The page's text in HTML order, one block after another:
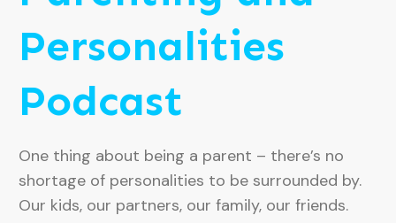
Personalities
Podcast
One thing about being a parent – there’s no
shortage of personalities to be surrounded by.
Our kids, our partners, our family, our friends.